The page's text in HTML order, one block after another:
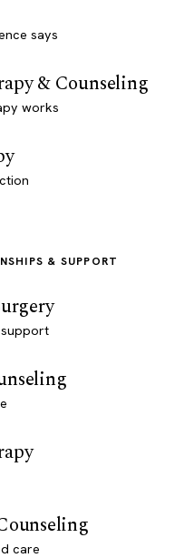
says
& Counseling
works
& SUPPORT
care